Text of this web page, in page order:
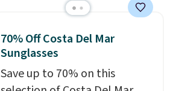
sleeve, metal feet, a hidden
interior with multiple
organizational pockets are
the weekender that was
70% Off Costa Del Mar
Sunglasses
Save up to 70% on this